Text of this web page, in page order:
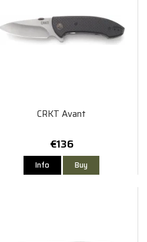
CRKT Avant
€136
Info Buy